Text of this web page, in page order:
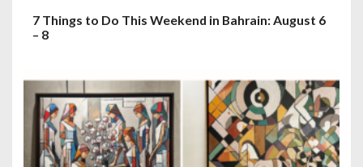
7 Things to Do This Weekend in Bahrain: August 6
– 8